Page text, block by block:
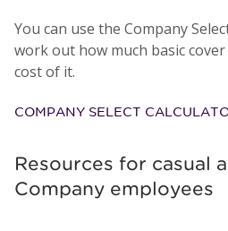
You can use the Company
work out how much basic
cost of it.
COMPANY SELECT
Resources for casual
Company employees